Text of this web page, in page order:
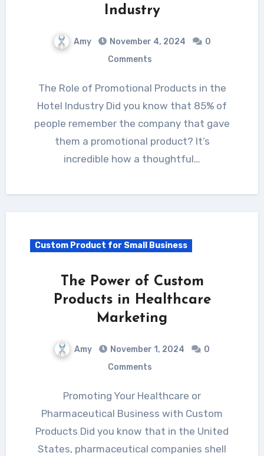
Industry
Amy November 4, 2024
0
Comments
The Role of Promotional Products in the
Hotel Industry Did you know that 85% of
people remember the company that gave
them a promotional product? It’s
incredible how a thoughtful…
Custom Product for Small Business
The Power of Custom
Products in Healthcare
Marketing
Amy November 1, 2024
0
Comments
Promoting Your Healthcare or
Pharmaceutical Business with Custom
Products Did you know that in the United
States, pharmaceutical companies shell